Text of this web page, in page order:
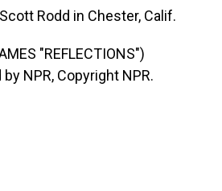
Rodd in Chester, Calif.
"REFLECTIONS")
NPR, Copyright NPR.